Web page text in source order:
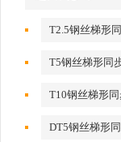
T2.5钢丝梯形
T5钢丝梯形同
T10钢丝梯形
DT5钢丝梯形